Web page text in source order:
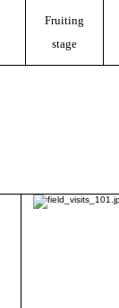
Fruiting
stage